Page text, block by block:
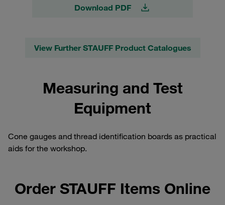
Download PDF
View Further STAUFF Product Catalogues
Measuring and Test
Equipment
Cone gauges and thread identification boards as practical
aids for the workshop.
Order STAUFF Items Online